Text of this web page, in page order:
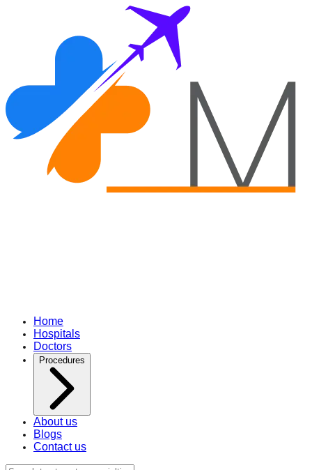
Home
Hospitals
Doctors
Procedures
About us
Blogs
Contact us